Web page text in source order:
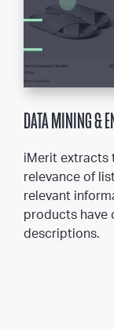
DATA MINING &
iMerit extracts
relevance of
relevant
products have
descriptions.